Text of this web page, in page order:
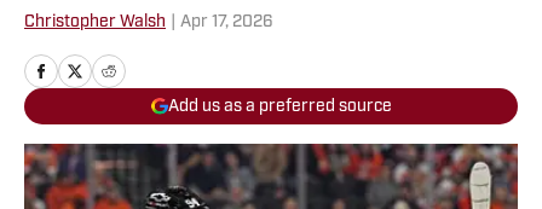
Christopher Walsh Apr 17, 2026
Add us as a preferred source